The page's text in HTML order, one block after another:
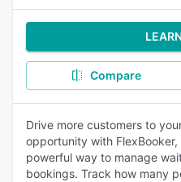
Compare
Drive more customers to
opportunity with
powerful way to manage
bookings. Track how many